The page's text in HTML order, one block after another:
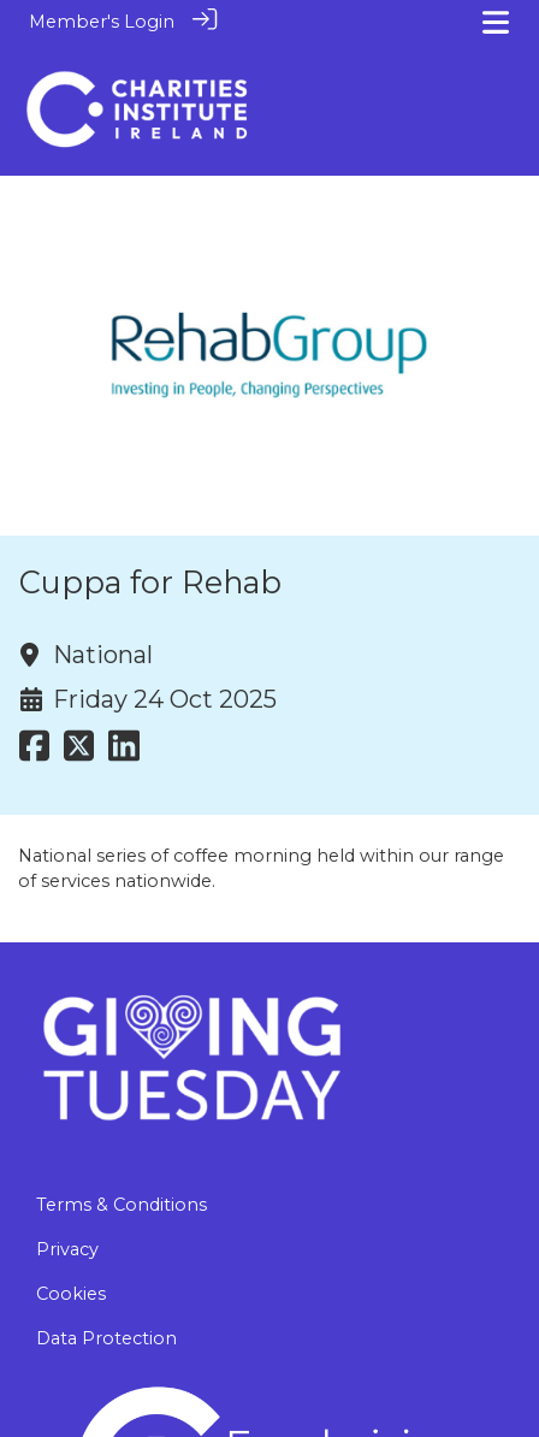
Member's Login
Cuppa for Rehab
National
Friday 24 Oct 2025
National series of coffee morning held within our range
of services nationwide.
Terms & Conditions
Privacy
Cookies
Data Protection